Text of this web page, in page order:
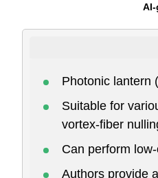
Photonic lantern
Suitable for
vortex-fiber
Can perform
Authors provide